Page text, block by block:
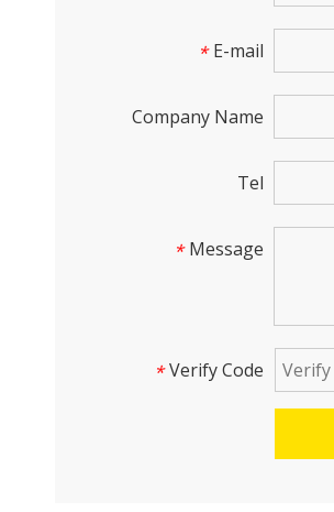
* E-mail
Company Name
Tel
* Message
* Verify Code